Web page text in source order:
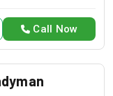
Call Now